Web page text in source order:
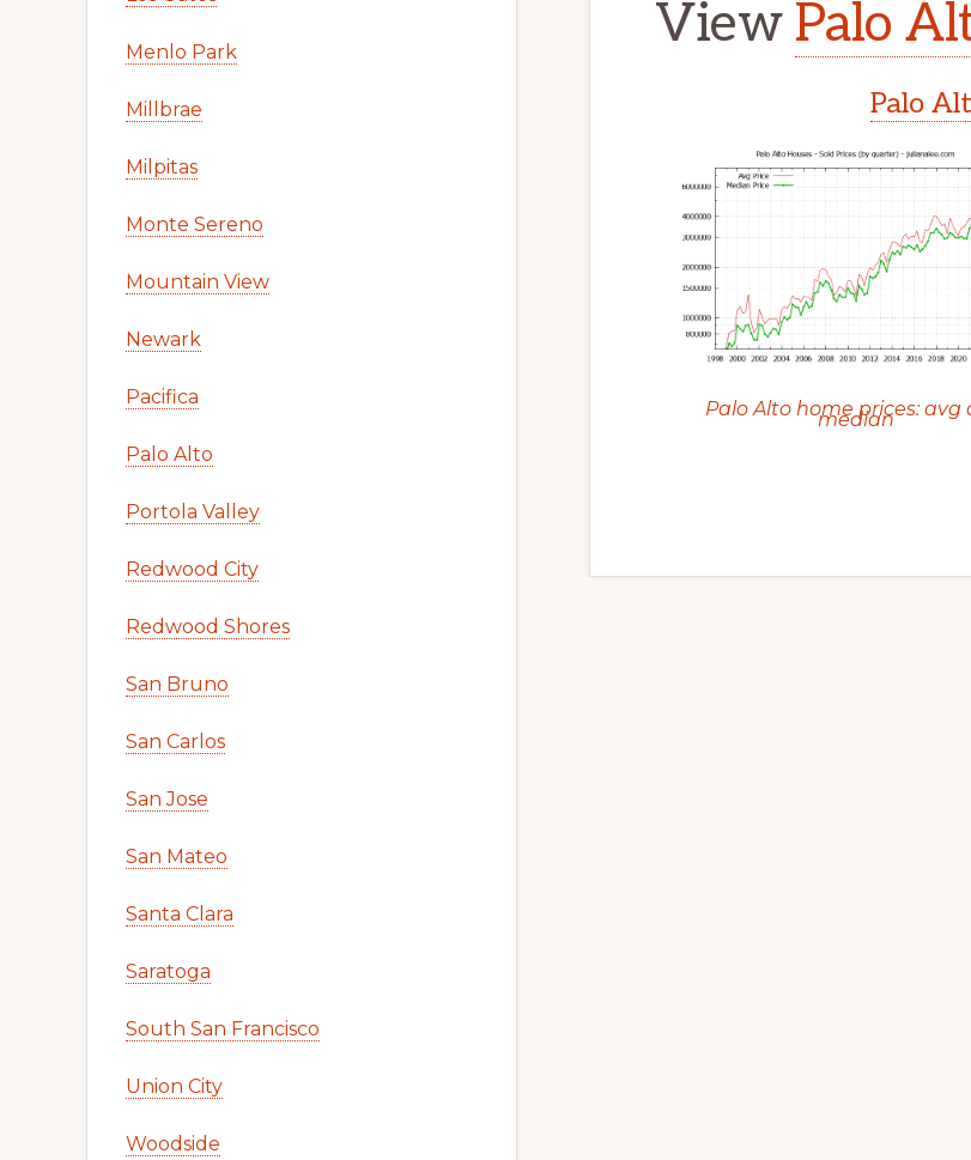
View Palo
Palo
Palo Alto home prices: avg
median
Menlo Park
Millbrae
Milpitas
Monte Sereno
Mountain View
Newark
Pacifica
Palo Alto
Portola Valley
Redwood City
Redwood Shores
San Bruno
San Carlos
San Jose
San Mateo
Santa Clara
Saratoga
South San Francisco
Union City
Woodside